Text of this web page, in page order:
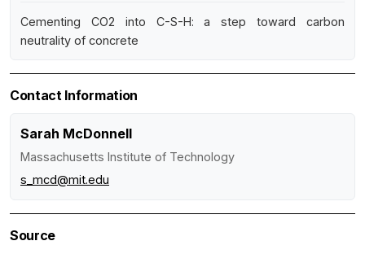
Cementing CO2 into C-S-H: a step toward carbon
neutrality of concrete
Contact Information
Sarah McDonnell
Massachusetts Institute of Technology
s_mcd@mit.edu
Source